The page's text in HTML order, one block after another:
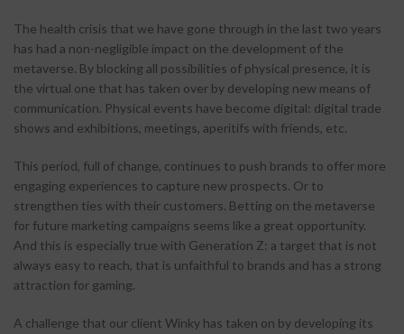
The health crisis that we have gone through in the last two years
has had a non-negligible impact on the development of the
metaverse. By blocking all possibilities of physical presence, it is
the virtual one that has taken over by developing new means of
communication. Physical events have become digital: digital trade
shows and exhibitions, meetings, aperitifs with friends, etc.
This period, full of change, continues to push brands to offer more
engaging experiences to capture new prospects. Or to
strengthen ties with their customers. Betting on the metaverse
for future marketing campaigns seems like a great opportunity.
And this is especially true with Generation Z: a target that is not
always easy to reach, that is unfaithful to brands and has a strong
attraction for gaming.
A challenge that our client Winky has taken on by developing its